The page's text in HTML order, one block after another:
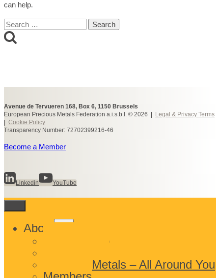
can help.
Search
for:
Avenue de Tervueren 168, Box 6, 1150 Brussels
European Precious Metals Federation a.i.s.b.l. © 2026 |
Legal & Privacy Terms
Cookie Policy
Transparency Number: 72702399216-46
Become a Member
Linkedin YouTube
About
Toggle
What We Do
Precious Metals – All Around You